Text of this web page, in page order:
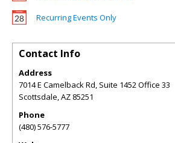
Recurring Events Only
Contact Info
Address
7014 E Camelback Rd, Suite 1452 Office 33
Scottsdale,AZ 85251
Phone
(480) 576-5777